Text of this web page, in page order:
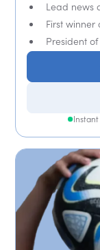
Lead news
First winner
President